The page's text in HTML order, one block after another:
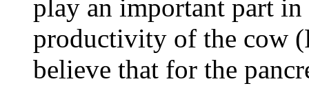
play an important part
productivity of the cow
believe that for the